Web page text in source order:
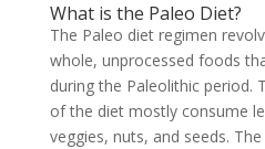
What is the Paleo Diet?
The Paleo diet regimen
whole, unprocessed foods
during the Paleolithic period.
of the diet mostly consume
veggies, nuts, and seeds.